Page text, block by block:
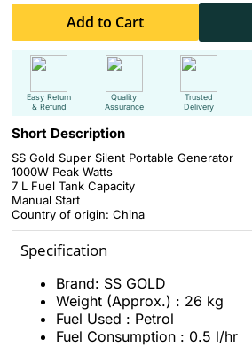
Add to Cart
Easy Return
& Refund
Quality
Assurance
Trusted
Delivery
Short Description
SS Gold Super Silent Portable Generator
1000W Peak Watts
7 L Fuel Tank Capacity
Manual Start
Country of origin: China
Specification
Brand: SS GOLD
Weight (Approx.) : 26 kg
Fuel Used : Petrol
Fuel Consumption : 0.5 l/hr